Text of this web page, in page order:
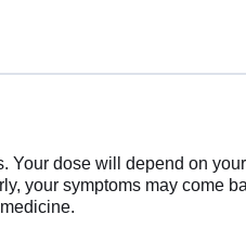
dose will depend on
your symptoms may come